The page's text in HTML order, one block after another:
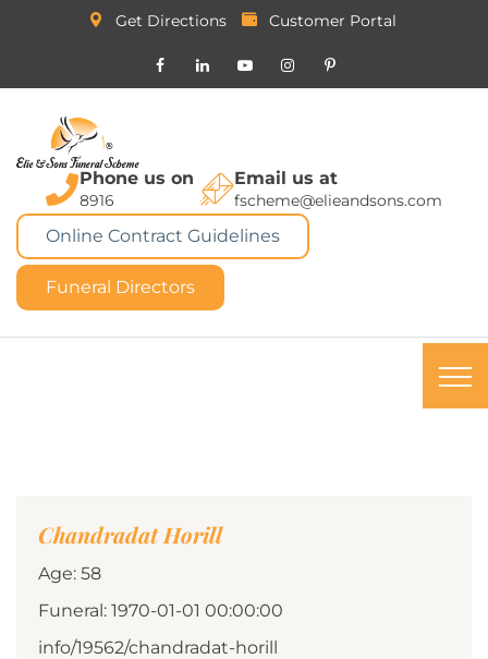
Get Directions Customer Portal
Phone us on
8916
Email us at
fscheme@elieandsons.com
Online Contract Guidelines
Funeral Directors
Chandradat Horill
Age: 58
Funeral: 1970-01-01 00:00:00
info/19562/chandradat-horill